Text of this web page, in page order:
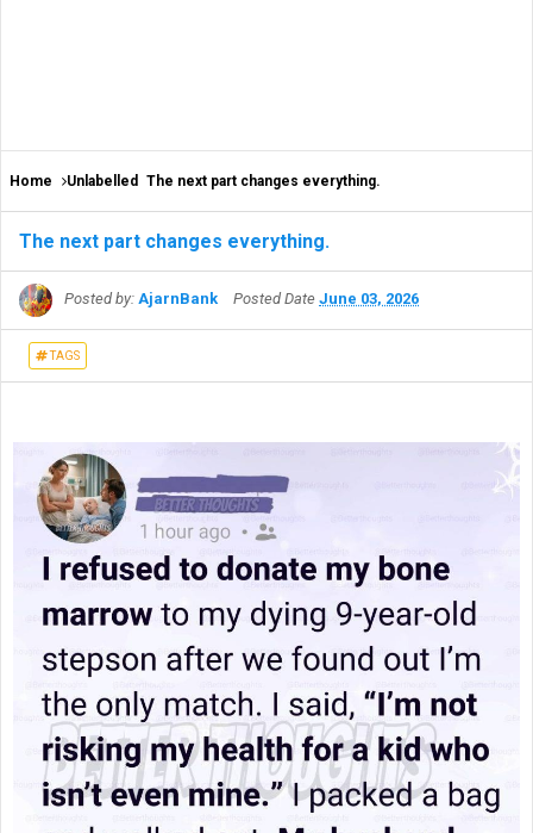
Home Unlabelled The next part changes everything.
The next part changes everything.
Posted by: AjarnBank Posted Date June 03, 2026
TAGS